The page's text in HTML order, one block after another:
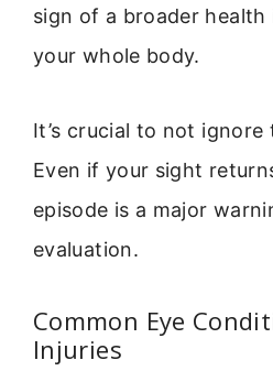
sign of a broader health
your whole body.
It’s crucial to not ignore
Even if your sight
episode is a major
evaluation.
Common Eye
Injuries